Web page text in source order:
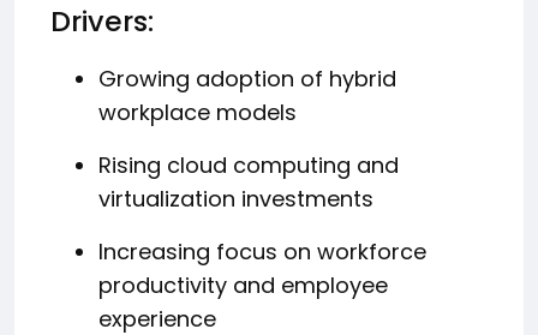
Drivers:
Growing adoption of hybrid
workplace models
Rising cloud computing and
virtualization investments
Increasing focus on workforce
productivity and employee
experience